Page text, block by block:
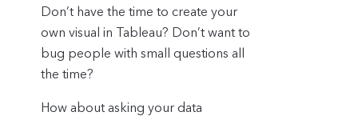
Don’t have the time to create your
own visual in Tableau? Don’t want to
bug people with small questions all
the time?
How about asking your data